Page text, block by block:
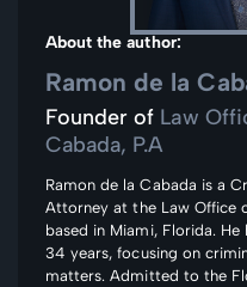
About the author:
Ramon de la
Founder of Law
Cabada, P.A
Ramon de la Cabada is a
Attorney at the Law Office
based in Miami, Florida.
34 years, focusing on
matters. Admitted to the